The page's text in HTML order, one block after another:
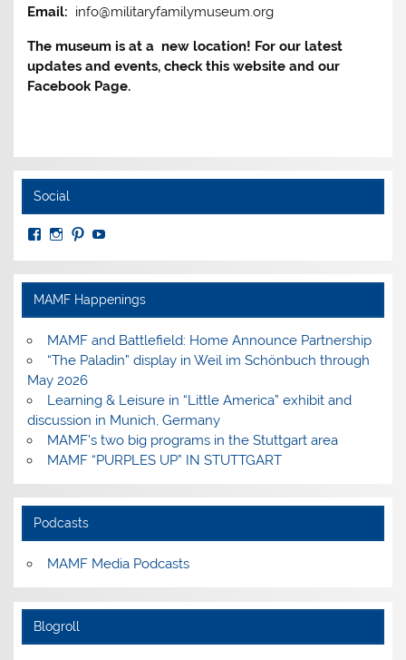
Email: info@militaryfamilymuseum.org
The museum is at a new location! For our latest
updates and events, check this website and our
Facebook Page.
Social
View
profile
on
Facebook
View
Instagram
View
PinterestYouTube
MAMF Happenings
MAMF and Battlefield: Home Announce Partnership
“The Paladin” display in Weil im Schönbuch through
May 2026
Learning & Leisure in “Little America” exhibit and
discussion in Munich, Germany
MAMF’s two big programs in the Stuttgart area
MAMF “PURPLES UP” IN STUTTGART
Podcasts
MAMF Media Podcasts
Blogroll